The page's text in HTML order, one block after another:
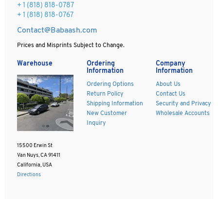
+ 1 (818) 818-0787
+ 1 (818) 818-0767
Contact@Babaash.com
Prices and Misprints Subject to Change.
Warehouse
15500 Erwin St
Van Nuys, CA 91411
California, USA
Directions
Ordering
Information
Ordering Options
Return Policy
Shipping Information
New Customer
Inquiry
Company
Information
About Us
Contact Us
Security and Privacy
Wholesale Accounts